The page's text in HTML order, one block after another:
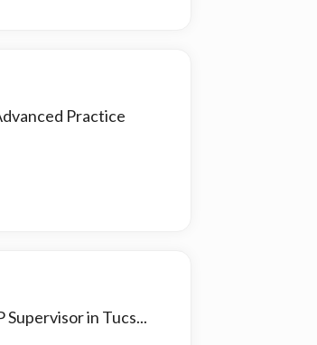
Practice
in Tucs...